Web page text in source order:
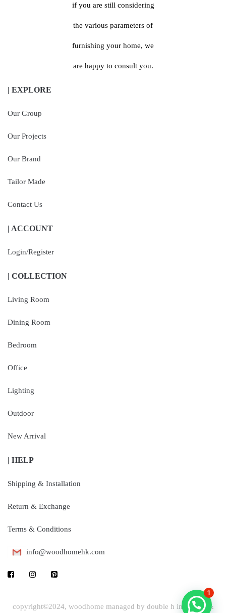
if you are still considering
the various parameters of
furnishing your home, we
are happy to consult you.
| EXPLORE
Our Group
Our Projects
Our Brand
Tailor Made
Contact Us
| ACCOUNT
Login/Register
| COLLECTION
Living Room
Dining Room
Bedroom
Office
Lighting
Outdoor
New Arrival
| HELP
Shipping & Installation
Return & Exchange
Terms & Conditions
info@woodhomehk.com
copyright©2024, woodhome managed by double h industrial &
1